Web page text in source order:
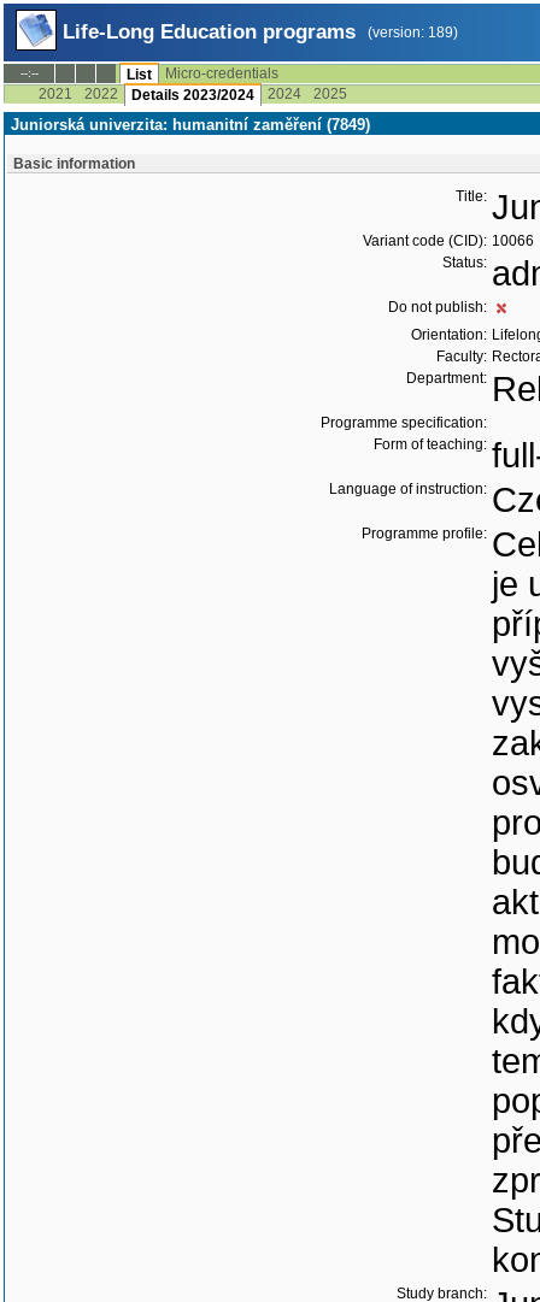
Life-Long Education programs (version: 189)
--:-- List
Micro-credentials
2021
2022 Details 2023/2024 2024 2025
Juniorská univerzita: humanitní zaměření (7849)
Basic information
Title:
Variant code (CID): 10066
Status:
Do not publish:
Orientation:
Faculty:
Department:
Programme specification:
Form of teaching:
Language of instruction:
Programme profile:
je
Study branch: